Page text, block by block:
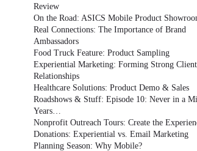
Review
On the Road: ASICS Mobile Product
Real Connections: The Importance of Brand
Ambassadors
Food Truck Feature: Product Sampling
Experiential Marketing: Forming Strong Client
Relationships
Healthcare Solutions: Product Demo & Sales
Roadshows & Stuff: Episode 10: Never in a
Years…
Nonprofit Outreach Tours: Create the
Donations: Experiential vs. Email Marketing
Planning Season: Why Mobile?